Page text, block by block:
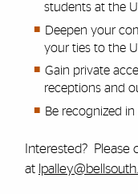
students at the
Deepen your
your ties to the
Gain private
receptions and
Be recognized
Interested? Please
at